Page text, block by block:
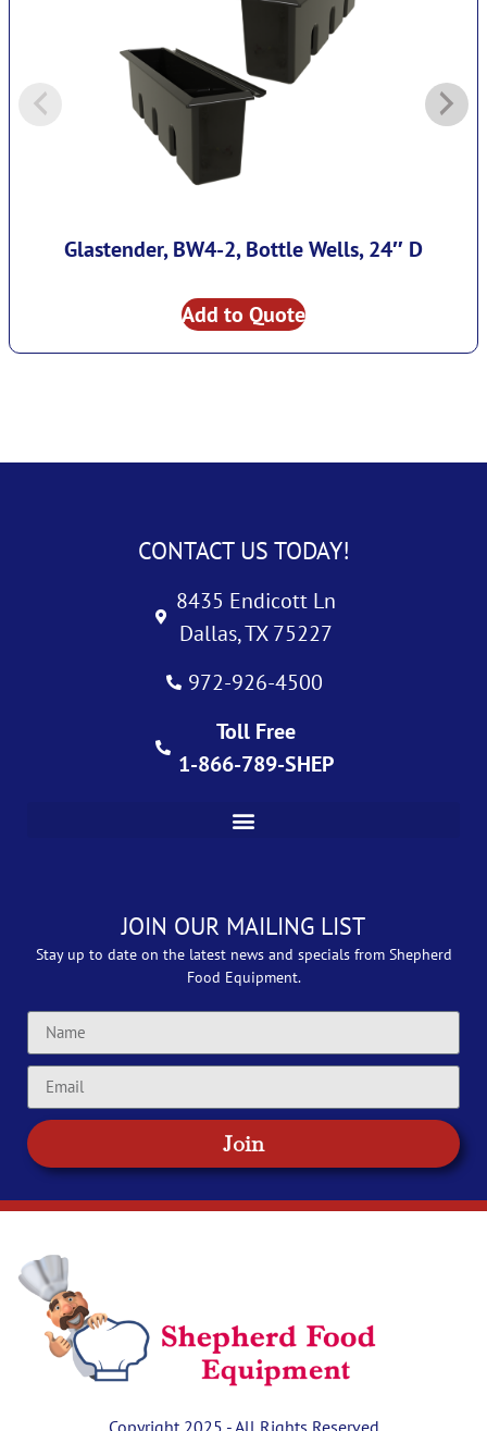
Glastender, BW4-2, Bottle Wells, 24″ D
Add to Quote
CONTACT US TODAY!
8435 Endicott Ln
Dallas, TX 75227
972-926-4500
Toll Free
1-866-789-SHEP
JOIN OUR MAILING LIST
Stay up to date on the latest news and specials from Shepherd
Food Equipment.
Join
Copyright 2025 - All Rights Reserved